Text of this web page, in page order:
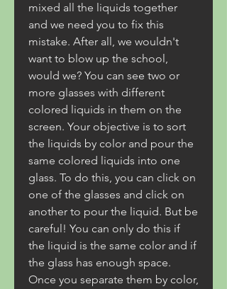
mixed all the liquids together
and we need you to fix this
mistake. After all, we wouldn't
want to blow up the school,
would we? You can see two or
more glasses with different
colored liquids in them on the
screen. Your objective is to sort
the liquids by color and pour the
same colored liquids into one
glass. To do this, you can click on
one of the glasses and click on
another to pour the liquid. But be
careful! You can only do this if
the liquid is the same color and if
the glass has enough space.
Once you separate them by color,